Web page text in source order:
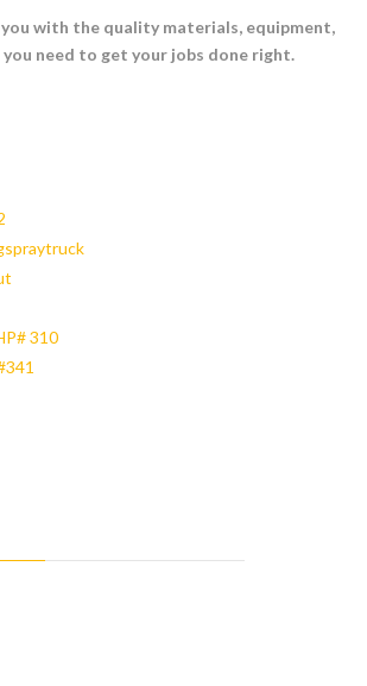
you with the quality materials, equipment,
need to get your jobs done right.
Products we’re on a mission to keep you